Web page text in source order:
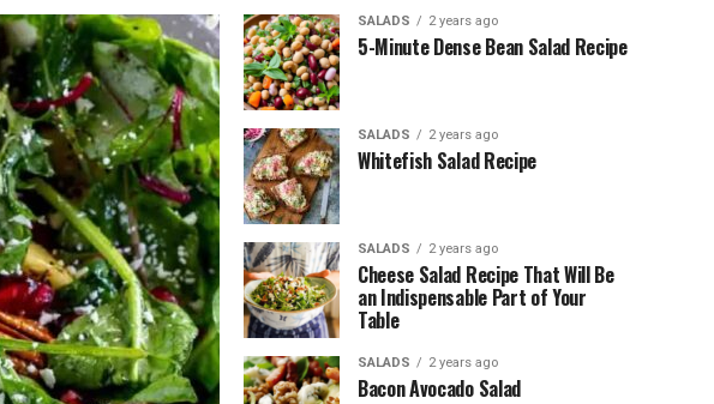
SALADS 2 years ago
5-Minute Dense Bean Salad Recipe
SALADS 2 years ago
Whitefish Salad Recipe
SALADS 2 years ago
Cheese Salad Recipe That Will Be
an Indispensable Part of Your
Table
SALADS 2 years ago
Bacon Avocado Salad